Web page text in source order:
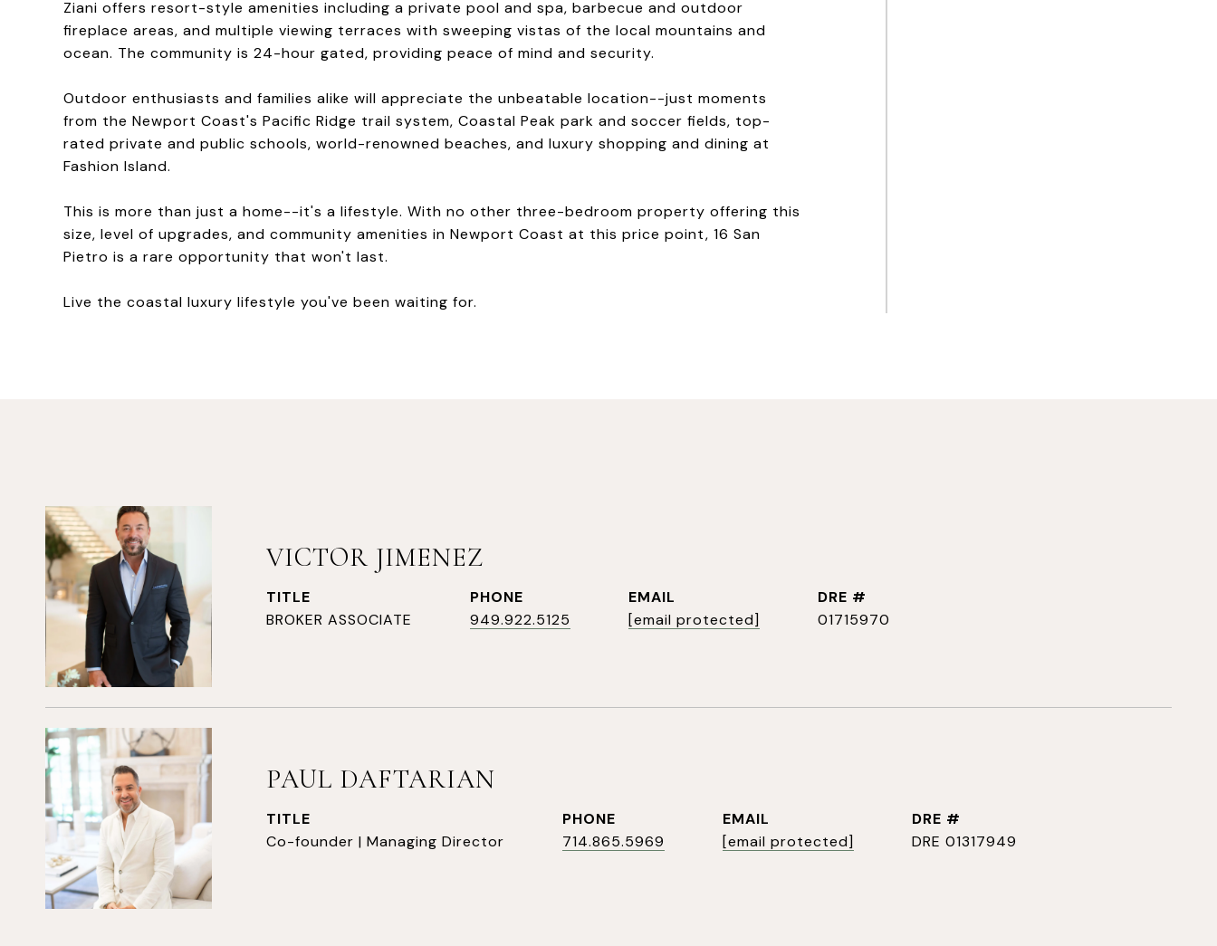
Ziani offers resort-style amenities including a private pool and spa, barbecue and outdoor
fireplace areas, and multiple viewing terraces with sweeping vistas of the local mountains and
ocean. The community is 24-hour gated, providing peace of mind and security.
Outdoor enthusiasts and families alike will appreciate the unbeatable location--just moments
from the Newport Coast's Pacific Ridge trail system, Coastal Peak park and soccer fields, top-
rated private and public schools, world-renowned beaches, and luxury shopping and dining at
Fashion Island.
This is more than just a home--it's a lifestyle. With no other three-bedroom property offering this
size, level of upgrades, and community amenities in Newport Coast at this price point, 16 San
Pietro is a rare opportunity that won't last.
Live the coastal luxury lifestyle you've been waiting for.
VICTOR JIMENEZ
TITLE
BROKER ASSOCIATE
PHONE
949.922.5125
EMAIL
[email protected]
DRE #
01715970
PAUL DAFTARIAN
TITLE
Co-founder | Managing Director
PHONE
714.865.5969
EMAIL
[email protected]
DRE #
DRE 01317949